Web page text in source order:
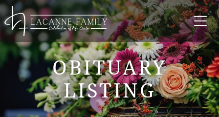
OBITUARY
LISTING